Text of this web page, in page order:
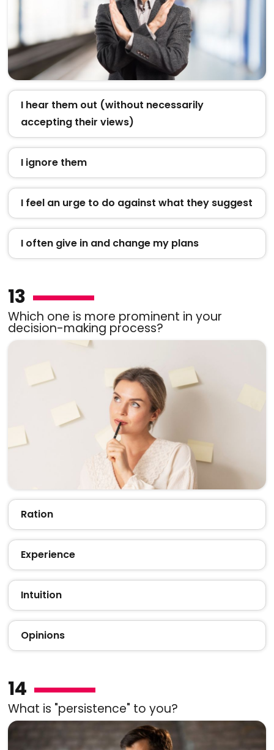
I hear them out (without necessarily
accepting their views)
I ignore them
I feel an urge to do against what they suggest
I often give in and change my plans
13
Which one is more prominent in your
decision-making process?
Ration
Experience
Intuition
Opinions
14
What is "persistence" to you?